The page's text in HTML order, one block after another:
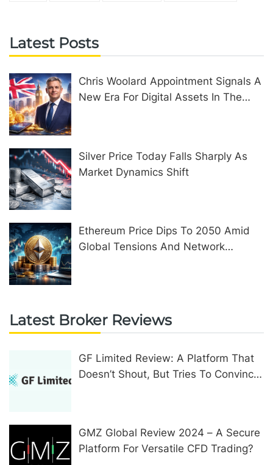
Latest Posts
Chris Woolard Appointment Signals A
New Era For Digital Assets In The
Silver Price Today Falls Sharply As
Market Dynamics Shift
Ethereum Price Dips To 2050 Amid
Global Tensions And Network
Latest Broker Reviews
GF Limited Review: A Platform That
Doesn’t Shout, But Tries To Convince
GMZ Global Review 2024 – A Secure
Platform For Versatile CFD Trading?